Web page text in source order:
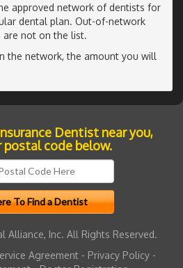
approved network of dentists for
dental plan. Out-of-network
are not on the list.
the network, the amount you will
Dentist near you,
postal code below.
Alliance, Inc. All Rights Reserved.
Agreement- Privacy Policy-